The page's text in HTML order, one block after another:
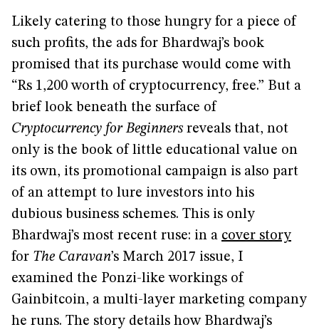
Likely catering to those hungry for a piece of
such profits, the ads for Bhardwaj’s book
promised that its purchase would come with
“Rs 1,200 worth of cryptocurrency, free.” But a
brief look beneath the surface of
Cryptocurrency for Beginners reveals that, not
only is the book of little educational value on
its own, its promotional campaign is also part
of an attempt to lure investors into his
dubious business schemes. This is only
Bhardwaj’s most recent ruse: in a cover story
for The Caravan’s March 2017 issue, I
examined the Ponzi-like workings of
Gainbitcoin, a multi-layer marketing company
he runs. The story details how Bhardwaj’s